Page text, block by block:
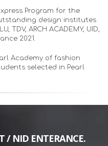
Program for the
design institutes
TDV, ARCH ACADEMY, UID,
2021.
Academy of fashion
selected in Pearl
/ NID ENTERANCE.